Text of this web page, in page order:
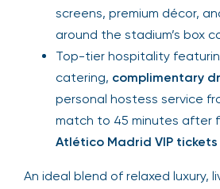
screens, premium décor,
around the stadium’s box
Top-tier hospitality
catering, complimentary
personal hostess service
match to 45 minutes after
Atlético Madrid VIP tickets
An ideal blend of relaxed luxury,